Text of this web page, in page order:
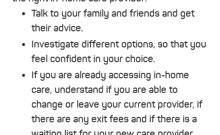
Talk to your family and friends and get
their advice.
Investigate different options, so that you
feel confident in your choice.
If you are already accessing in-home
care, understand if you are able to
change or leave your current provider, if
there are any exit fees and if there is a